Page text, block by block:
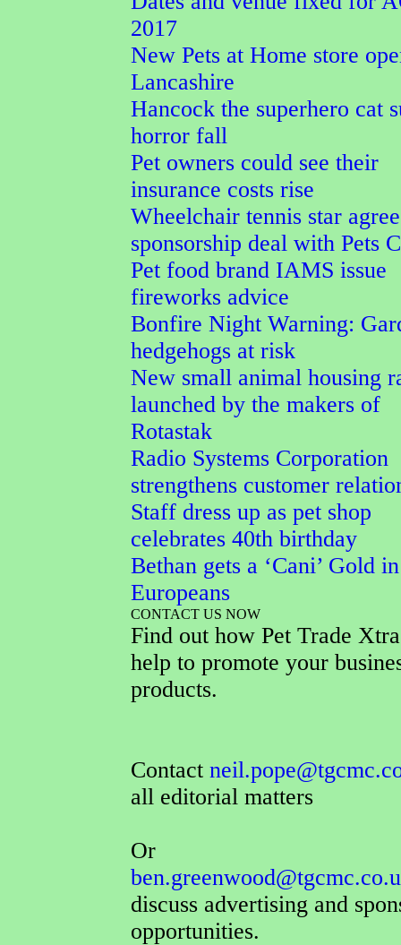
2017
New Pets at Home store
Lancashire
Hancock the superhero cat
horror fall
Pet owners could see their
insurance costs rise
Wheelchair tennis star
sponsorship deal with Pets
Pet food brand IAMS issue
fireworks advice
Bonfire Night Warning:
hedgehogs at risk
New small animal housing
launched by the makers of
Rotastak
Radio Systems Corporation
strengthens customer
Staff dress up as pet shop
celebrates 40th birthday
Bethan gets a ‘Cani’ Gold
Europeans
CONTACT US NOW
Find out how Pet Trade
help to promote your
products.
Contact
all editorial matters
Or
discuss advertising and
opportunities.